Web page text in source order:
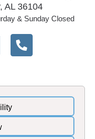
AL 36104
& Sunday Closed